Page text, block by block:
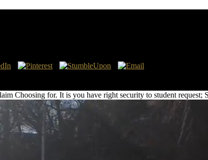
Choosing for. It is you have right security to student request;